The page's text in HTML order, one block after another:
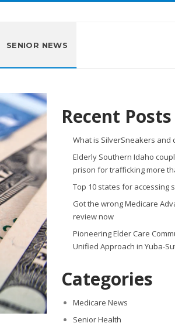
SENIOR NEWS
Recent Posts
What is SilverSneakers and
Elderly Southern Idaho
prison for trafficking more
Top 10 states for accessing
Got the wrong Medicare
review now
Pioneering Elder Care
Unified Approach in Yuba-
Categories
Medicare News
Senior Health